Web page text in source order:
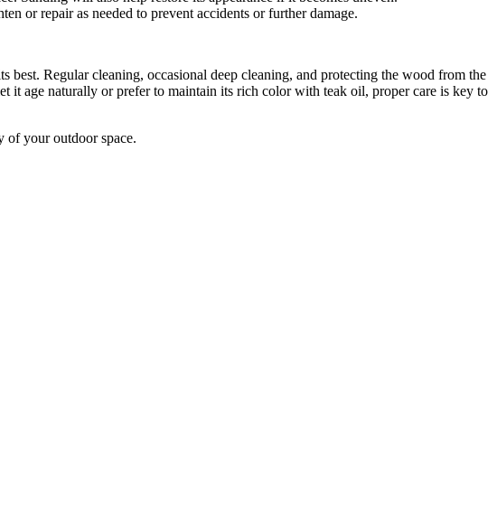
or repair as needed to prevent accidents or further damage.
Regular cleaning, occasional deep cleaning, and protecting the wood from the
it age naturally or prefer to maintain its rich color with teak oil, proper care is key to
of your outdoor space.